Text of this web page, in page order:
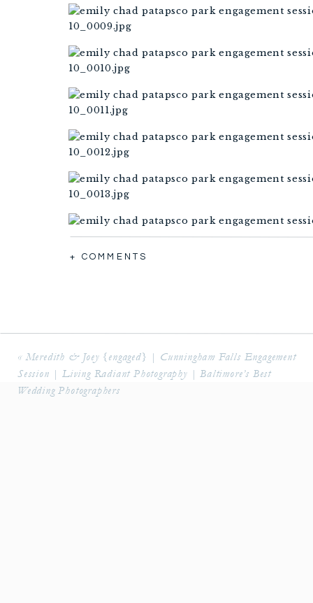
+ COMMENTS
«Meredith & Joey {engaged} | Cunningham Falls Engagement
Session | Living Radiant Photography | Baltimore’s Best
Wedding Photographers